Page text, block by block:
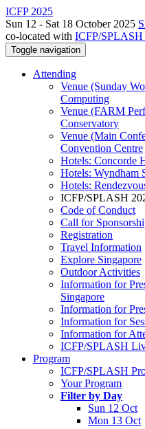
ICFP 2025
Sun 12 - Sat 18 October 2025
co-located with ICFP/SPLASH
Toggle navigation
Attending
Venue (Sunday
Computing
Venue (FARM
Conservatory
Venue (Main
Convention Centre
Hotels: Concorde
Hotels: Wyndham
Hotels:
ICFP/SPLASH
Code of Conduct
Call for
Registration
Travel Information
Explore Singapore
Outdoor Activities
Information for
Singapore
Information for
Information for
Information for
ICFP/SPLASH
Program
ICFP/SPLASH
Your Program
Filter by Day
Sun 12 Oct
Mon 13 Oct